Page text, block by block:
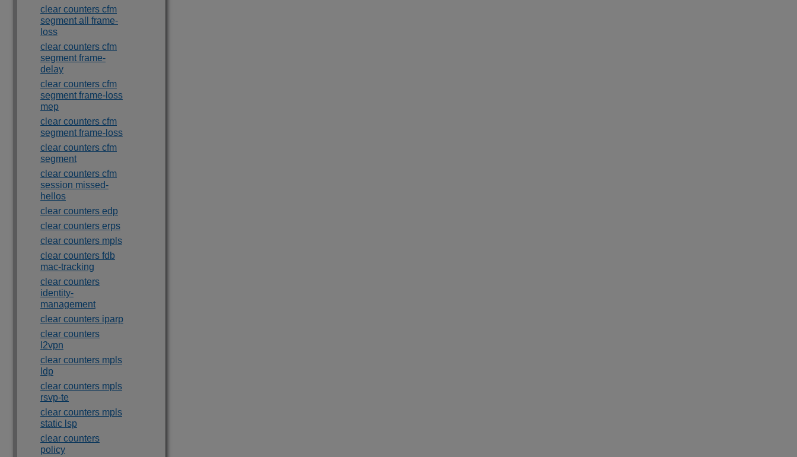
clear counters cfm
segment all frame-
loss
clear counters cfm
segment frame-
delay
clear counters cfm
segment frame-loss
mep
clear counters cfm
segment frame-loss
clear counters cfm
segment
clear counters cfm
session missed-
hellos
clear counters edp
clear counters erps
clear counters mpls
clear counters fdb
mac-tracking
clear counters
identity-
management
clear counters iparp
clear counters
l2vpn
clear counters mpls
ldp
clear counters mpls
rsvp-te
clear counters mpls
static lsp
clear counters
policy